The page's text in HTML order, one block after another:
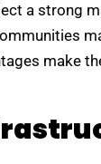
a strong
make